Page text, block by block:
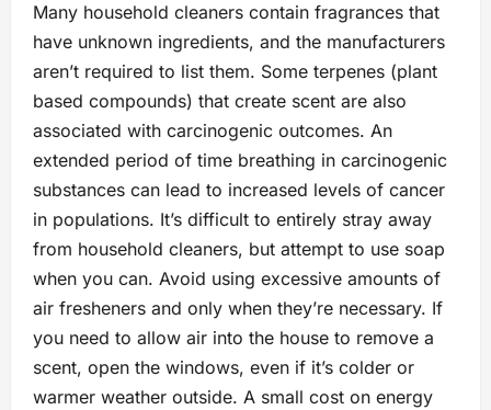
Many household cleaners contain fragrances that
have unknown ingredients, and the manufacturers
aren’t required to list them. Some terpenes (plant
based compounds) that create scent are also
associated with carcinogenic outcomes. An
extended period of time breathing in carcinogenic
substances can lead to increased levels of cancer
in populations. It’s difficult to entirely stray away
from household cleaners, but attempt to use soap
when you can. Avoid using excessive amounts of
air fresheners and only when they’re necessary. If
you need to allow air into the house to remove a
scent, open the windows, even if it’s colder or
warmer weather outside. A small cost on energy